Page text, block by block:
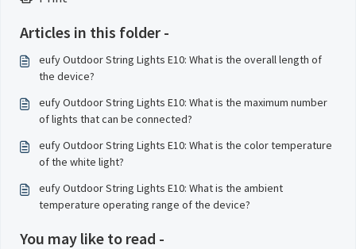
Articles in this folder -
eufy Outdoor String Lights E10: What is the overall length of
the device?
eufy Outdoor String Lights E10: What is the maximum number
of lights that can be connected?
eufy Outdoor String Lights E10: What is the color temperature
of the white light?
eufy Outdoor String Lights E10: What is the ambient
temperature operating range of the device?
You may like to read -